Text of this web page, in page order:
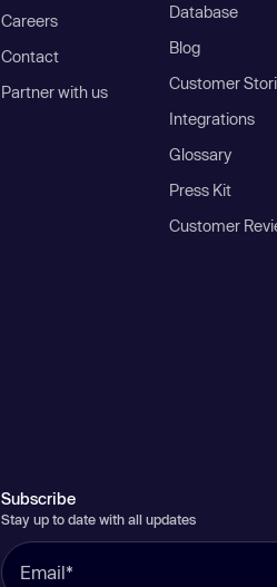
Careers
Contact
Partner with us
Database
Blog
Customer
Integrations
Glossary
Press Kit
Customer
Subscribe
Stay up to date with all updates